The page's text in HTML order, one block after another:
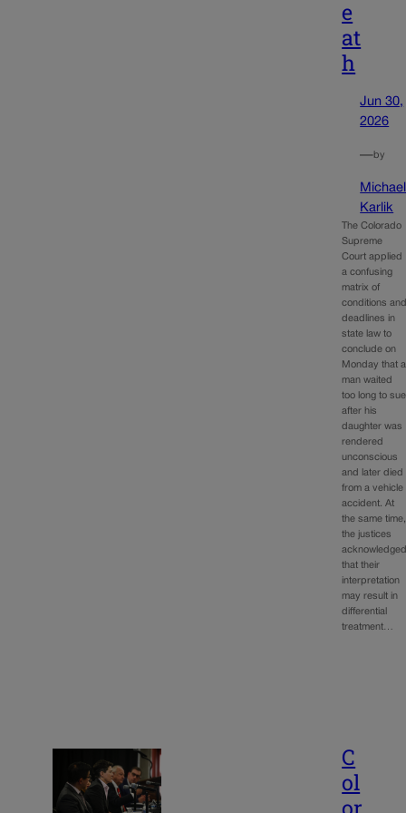
e
at
h
Jun 30,
2026
—by
Michael
Karlik
The Colorado
Supreme
Court applied
a confusing
matrix of
conditions
deadlines in
state law to
conclude on
Monday that a
man waited
too long to sue
after his
daughter was
rendered
unconscious
and later died
from a vehicle
accident. At
the same time,
the justices
that their
interpretation
may result in
differential
treatment…
C
ol